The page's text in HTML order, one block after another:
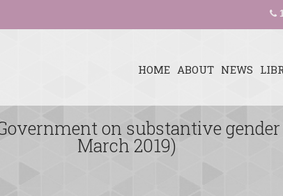
HOME ABOUT NEWS
on substantive
March 2019)